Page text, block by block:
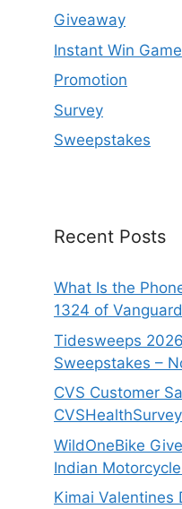
Giveaway
Instant Win Game
Promotion
Survey
Sweepstakes
Recent Posts
What Is the
1324 of
Tidesweeps
Sweepstakes –
CVS Customer
WildOneBike
Indian
Kimai Valentines